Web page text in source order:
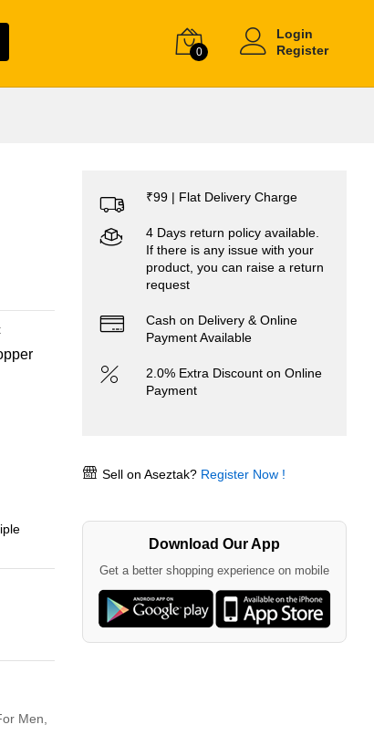
0
Login
Register
Men,
₹99 | Flat Delivery Charge
4 Days return policy available.
If there is any issue with your
product, you can raise a return
request
Cash on Delivery & Online
Payment Available
2.0% Extra Discount on Online
Payment
Sell on Aseztak? Register Now !
Download Our App
Get a better shopping experience on mobile